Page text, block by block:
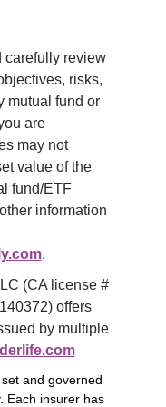
carefully review
risks,
mutual fund or
are
may not
value of the
fund/ETF
information
.
(CA license #
offers
by multiple
and governed
Each insurer has